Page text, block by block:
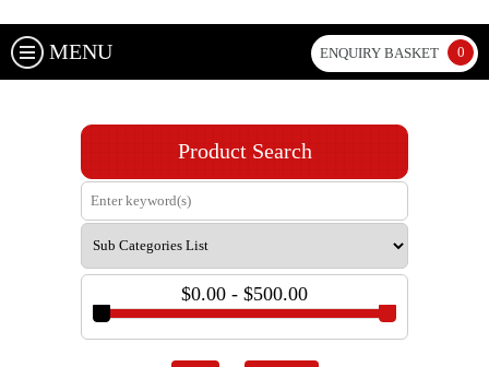
MENU ENQUIRY BASKET 0
Product Search
$0.00 - $500.00